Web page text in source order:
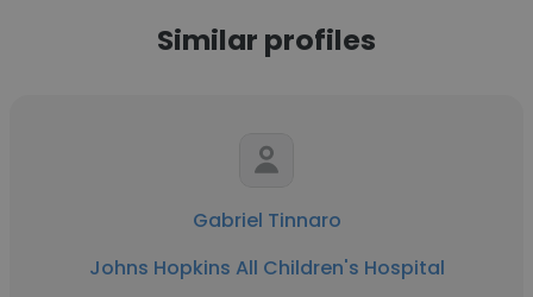
Similar profiles
Gabriel Tinnaro
Johns Hopkins All Children's Hospital